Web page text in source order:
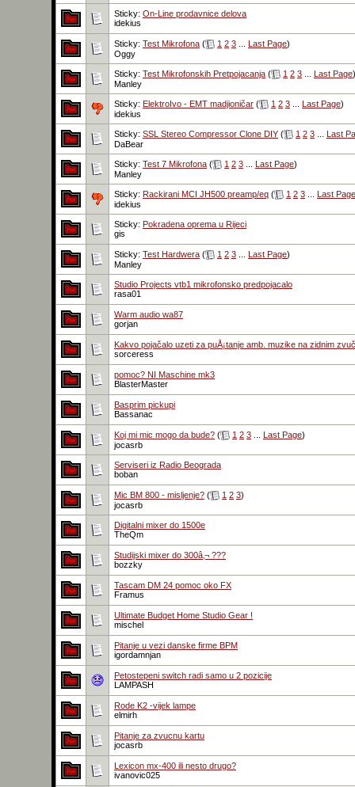
Sticky: On-Line prodavnice delova
idekius
Sticky: Test Mikrofona ( 1 2 3 Last Page)
Oggy
Sticky: Test Mikrofonskih Pretpojacanja ( 1 2 3 Last Page)
Manley
Sticky: ElektroIvo - EMT madjioničar ( 1 2 3 Last Page)
idekius
Sticky: SSL Stereo Compressor Clone DIY ( 1 2 3
Last
DaBear
Sticky: Test 7 Mikrofona ( 1 2 3 Last Page)
Manley
Sticky: Rackirani MCI JH500 preamp/eq ( 1 2 3
Last Page
idekius
Sticky: Pokradena oprema u Rijeci
gis
Sticky: Test Hardwera ( 1 2 3 Last Page)
Manley
Studio Projects vtb1 mikrofonsko predpojacalo
rasa01
Warm audio wa87
gorjan
Kakvo pojačalo uzeti za puÅ¡tanje amb. muzike na zidnim
sorceress
pomoc? NI Maschine mk3
BlasterMaster
Basprim pickupi
Bassanac
Koj mi mic mogo da bude? ( 1 2 3 Last Page)
jocasrb
Serviseri iz Radio Beograda
boban
Mic BM 800 - misljenje? ( 1 2 3)
jocasrb
Digitalni mixer do 1500e
TheQm
Studijski mixer do 300â‚¬ ???
bozzky
Tascam DM 24 pomoc oko FX
Framus
Ultimate Budget Home Studio Gear !
mischel
Pitanje u vezi danske firme BPM
igordamnjan
Petostepeni switch radi samo u 2 pozicije
LAMPASH
Rode K2 -vijek lampe
elmirh
Pitanje za zvucnu kartu
jocasrb
Lexicon mx-400 ili nesto drugo?
ivanovic025